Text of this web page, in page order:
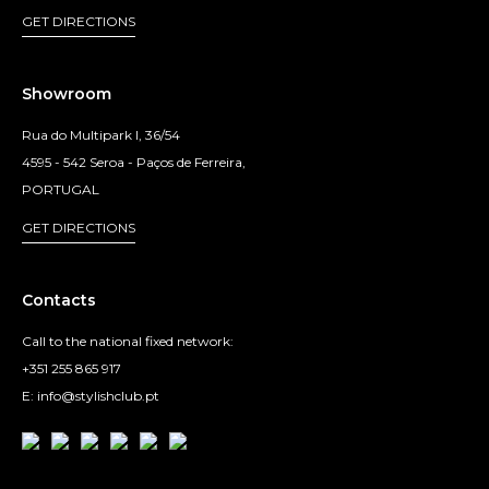
GET DIRECTIONS
Showroom
Rua do Multipark I, 36/54
4595 - 542 Seroa - Paços de Ferreira,
PORTUGAL
GET DIRECTIONS
Contacts
Call to the national fixed network:
+351 255 865 917
E: info@stylishclub.pt